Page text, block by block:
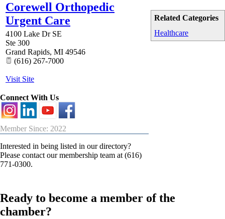
Related Categories
Healthcare
Corewell Orthopedic
Urgent Care
4100 Lake Dr SE
Ste 300
Grand Rapids, MI 49546
(616) 267-7000
Visit Site
Connect With Us
Member Since: 2022
Interested in being listed in our directory?
Please contact our membership team at (616)
771-0300.
Ready to become a member of the
chamber?